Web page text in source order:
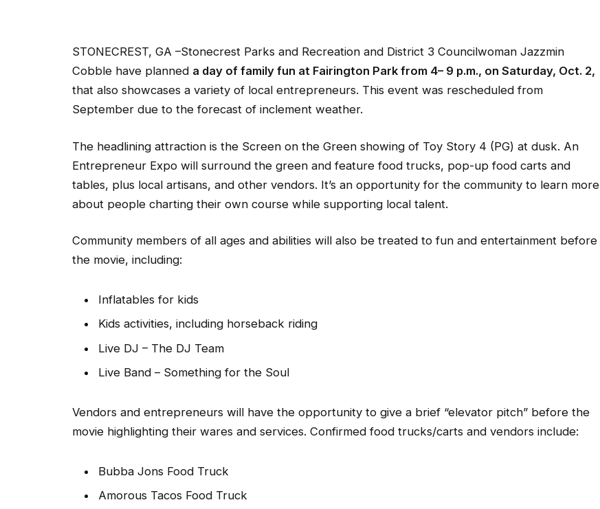
STONECREST, GA –Stonecrest Parks and Recreation and District 3 Councilwoman Jazzmin
Cobble have planned a day of family fun at Fairington Park from 4– 9 p.m., on Saturday, Oct. 2,
that also showcases a variety of local entrepreneurs. This event was rescheduled from
September due to the forecast of inclement weather.
The headlining attraction is the Screen on the Green showing of Toy Story 4 (PG) at dusk. An
Entrepreneur Expo will surround the green and feature food trucks, pop-up food carts and
tables, plus local artisans, and other vendors. It’s an opportunity for the community to learn more
about people charting their own course while supporting local talent.
Community members of all ages and abilities will also be treated to fun and entertainment before
the movie, including:
Inflatables for kids
Kids activities, including horseback riding
Live DJ – The DJ Team
Live Band – Something for the Soul
Vendors and entrepreneurs will have the opportunity to give a brief “elevator pitch” before the
movie highlighting their wares and services. Confirmed food trucks/carts and vendors include:
Bubba Jons Food Truck
Amorous Tacos Food Truck